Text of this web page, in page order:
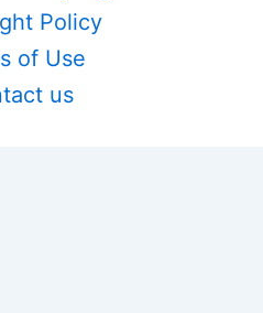
Policy
of Use
us